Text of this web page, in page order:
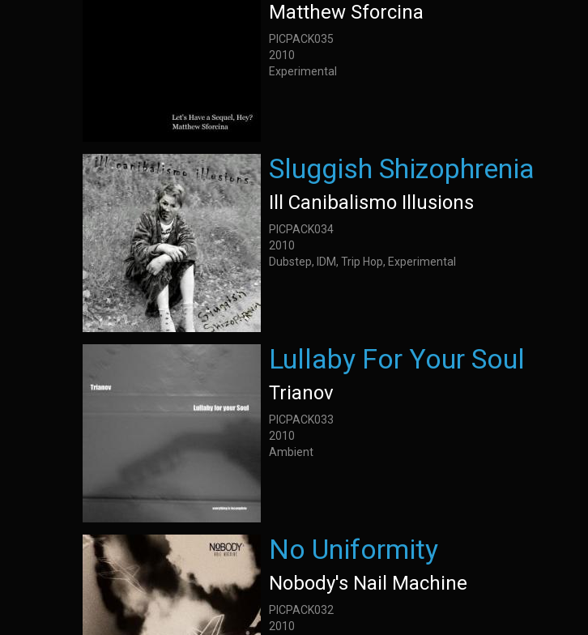
Matthew Sforcina
PICPACK035
2010
Experimental
Sluggish Shizophrenia
Ill Canibalismo Illusions
PICPACK034
2010
Dubstep, IDM, Trip Hop, Experimental
Lullaby For Your Soul
Trianov
PICPACK033
2010
Ambient
No Uniformity
Nobody's Nail Machine
PICPACK032
2010